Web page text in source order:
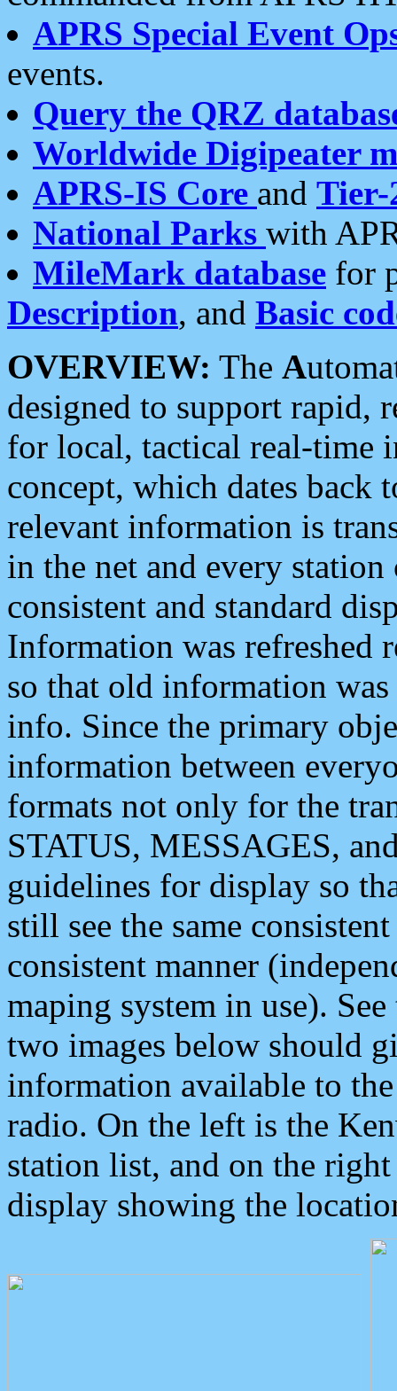
APRS Special Event
events.
Query the QRZ
Worldwide Digipeater
APRS-IS Core and Tier-
National Parks with
MileMark database for
Description, and Basic
OVERVIEW: The A
designed to support rapid,
for local, tactical real-time
concept, which dates back
relevant information is
in the net and every
consistent and standard
Information was refreshed
so that old information
info. Since the primary
information between
formats not only for the
STATUS, MESSAGES,
guidelines for display so
still see the same
consistent manner
maping system in use).
two images below should
information available to
radio. On the left is the
station list, and on the
display showing the